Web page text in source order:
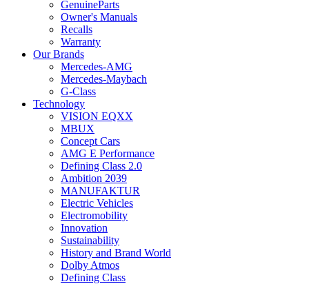
GenuineParts
Owner's Manuals
Recalls
Warranty
Our Brands
Mercedes-AMG
Mercedes-Maybach
G-Class
Technology
VISION EQXX
MBUX
Concept Cars
AMG E Performance
Defining Class 2.0
Ambition 2039
MANUFAKTUR
Electric Vehicles
Electromobility
Innovation
Sustainability
History and Brand World
Dolby Atmos
Defining Class